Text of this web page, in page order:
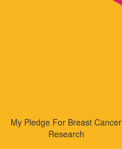
My Pledge For Breast Cancer
Research